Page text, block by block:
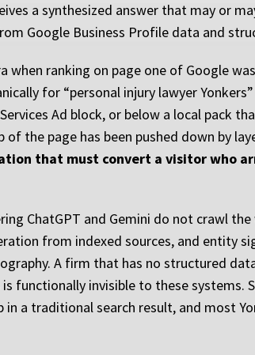
a synthesized answer that may or
Google Business Profile data and
ranking on page one of Google
for “personal injury lawyer
Ad block, or below a local pack
the page has been pushed down by
that must convert a visitor who
ChatGPT and Gemini do not crawl
from indexed sources, and entity
A firm that has no structured
functionally invisible to these systems.
a traditional search result, and most